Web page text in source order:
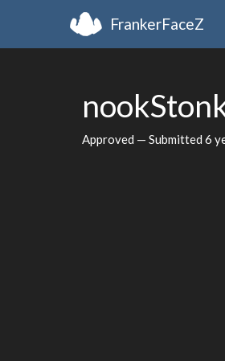
FrankerFaceZ
Approved — Submitted 6